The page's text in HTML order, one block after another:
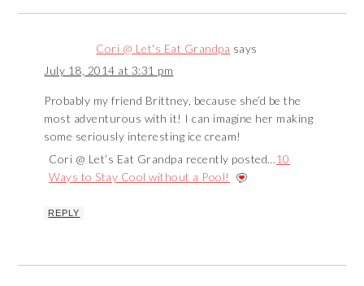
Cori @ Let's Eat Grandpa says
July 18, 2014 at 3:31 pm
Probably my friend Brittney, because she’d be the
most adventurous with it! I can imagine her making
some seriously interesting ice cream!
Cori @ Let’s Eat Grandpa recently posted…10
Ways to Stay Cool without a Pool!
REPLY